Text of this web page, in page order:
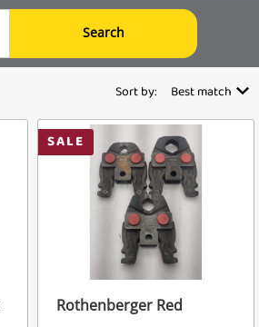
Search
Sort by: Best match
SALE
Rothenberger Red